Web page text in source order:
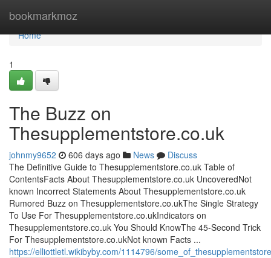
bookmarkmoz
Home
Home
1
The Buzz on
Thesupplementstore.co.uk
johnmy9652 606 days ago News
Discuss
The Definitive Guide to Thesupplementstore.co.uk Table of
ContentsFacts About Thesupplementstore.co.uk UncoveredNot
known Incorrect Statements About Thesupplementstore.co.uk
Rumored Buzz on Thesupplementstore.co.ukThe Single Strategy
To Use For Thesupplementstore.co.ukIndicators on
Thesupplementstore.co.uk You Should KnowThe 45-Second Trick
For Thesupplementstore.co.ukNot known Facts ...
https://elliottletl.wikibyby.com/1114796/